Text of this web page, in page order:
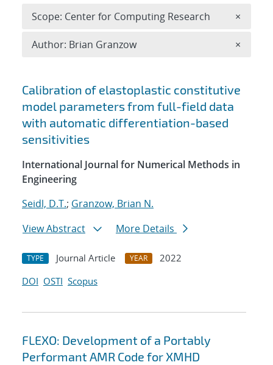
Search results
Calibration of elastoplastic constitutive
model parameters from full-field data
with automatic differentiation-based
sensitivities
International Journal for Numerical Methods in
Engineering
Seidl, D.T.; Granzow, Brian N.
View Abstract
More Details
TYPE Journal Article YEAR
2022
DOI OSTI Scopus
FLEXO: Development of a Portably
Performant AMR Code for XMHD
Scope: Center for Computing Research ×
Author: Brian Granzow ×